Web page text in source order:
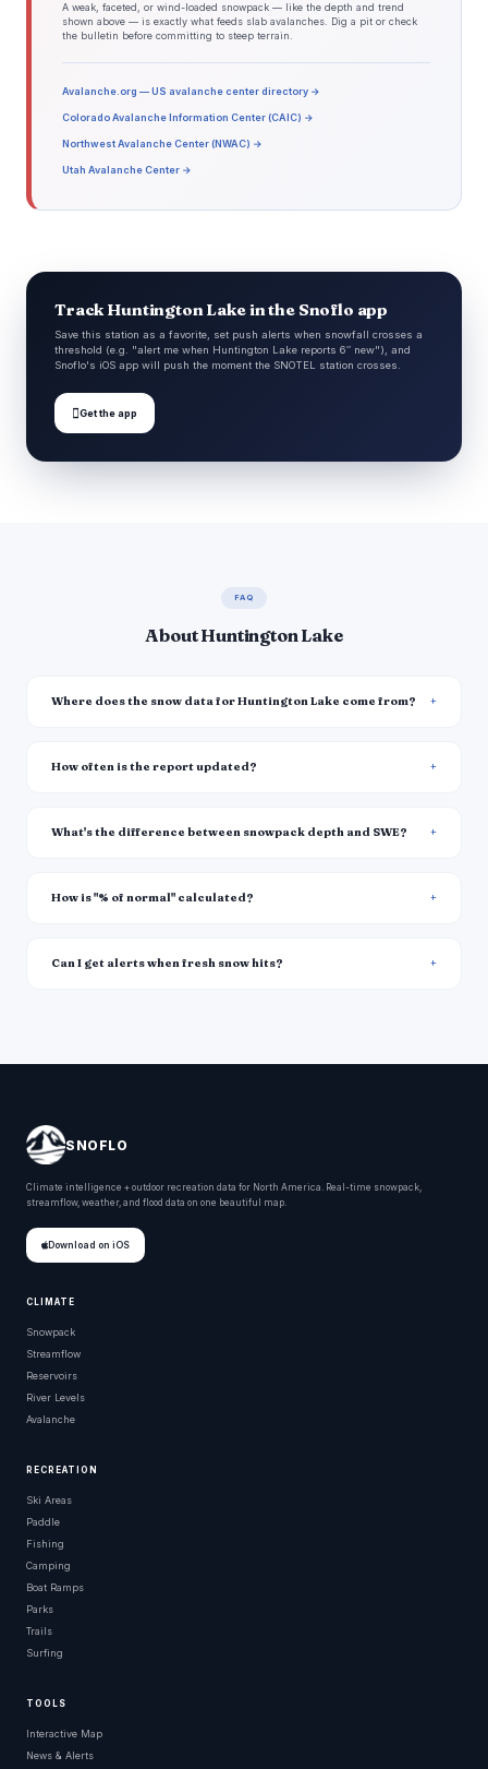
A weak, faceted, or wind-loaded snowpack — like the depth and trend
shown above — is exactly what feeds slab avalanches. Dig a pit or check
the bulletin before committing to steep terrain.
Avalanche.org — US avalanche center directory →
Colorado Avalanche Information Center (CAIC) →
Northwest Avalanche Center (NWAC) →
Utah Avalanche Center →
Track Huntington Lake in the Snoflo app
Save this station as a favorite, set push alerts when snowfall crosses a
threshold (e.g. "alert me when Huntington Lake reports 6″ new"), and
Snoflo's iOS app will push the moment the SNOTEL station crosses.
Get the app
FAQ
About Huntington Lake
Where does the snow data for Huntington Lake come from?
How often is the report updated?
What's the difference between snowpack depth and SWE?
How is "% of normal" calculated?
Can I get alerts when fresh snow hits?
SNOFLO
Climate intelligence + outdoor recreation data for North America. Real-time snowpack,
streamflow, weather, and flood data on one beautiful map.
Download on iOS
CLIMATE
Snowpack
Streamflow
Reservoirs
River Levels
Avalanche
RECREATION
Ski Areas
Paddle
Fishing
Camping
Boat Ramps
Parks
Trails
Surfing
TOOLS
Interactive Map
News & Alerts